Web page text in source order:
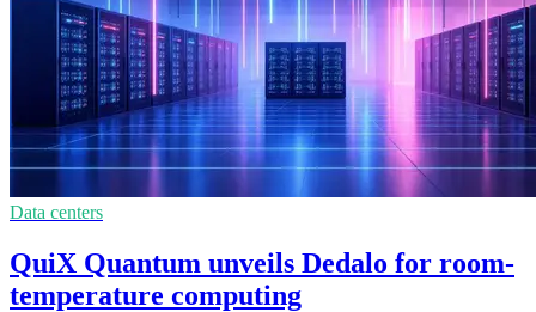
Data centers
QuiX Quantum unveils Dedalo for room-
temperature computing